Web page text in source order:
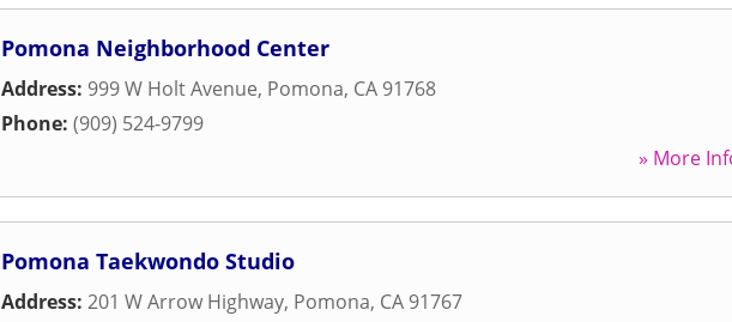
Pomona Neighborhood Center
Address: 999 W Holt Avenue, Pomona, CA 91768
Phone: (909) 524-9799
» More
Pomona Taekwondo Studio
Address: 201 W Arrow Highway, Pomona, CA 91767